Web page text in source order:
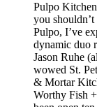
Pulpo
you
Pulpo, I’ve
dynamic duo
Jason Ruhe
wowed St.
& Mortar
Worthy Fish